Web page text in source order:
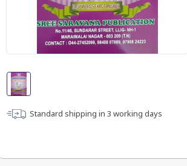
Standard shipping in 3 working days